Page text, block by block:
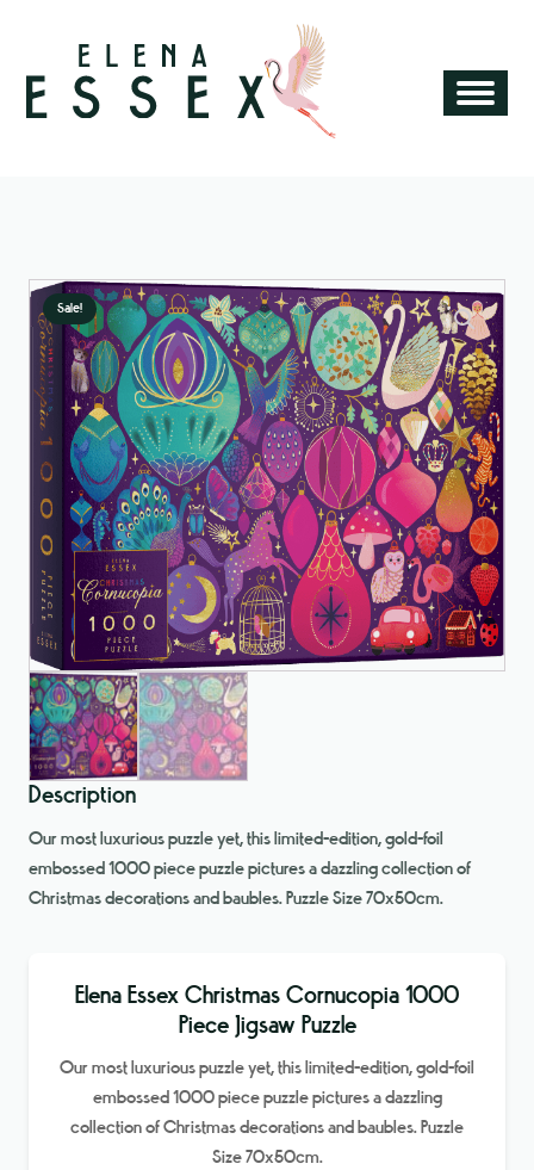
Sale!
Description
Our most luxurious puzzle yet, this limited-edition, gold-foil
embossed 1000 piece puzzle pictures a dazzling collection of
Christmas decorations and baubles. Puzzle Size 70x50cm.
Elena Essex Christmas Cornucopia 1000
Piece Jigsaw Puzzle
Our most luxurious puzzle yet, this limited-edition, gold-foil
embossed 1000 piece puzzle pictures a dazzling
collection of Christmas decorations and baubles. Puzzle
Size 70x50cm.